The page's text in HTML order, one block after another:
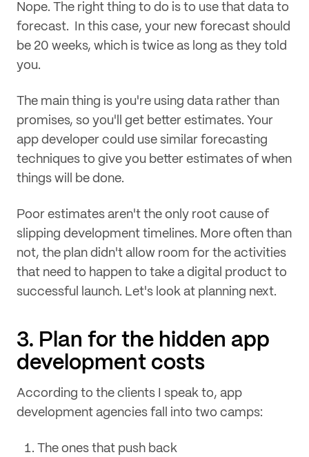
Nope. The right thing to do is to use that data to
forecast. In this case, your new forecast should
be 20 weeks, which is twice as long as they told
you.
The main thing is you're using data rather than
promises, so you'll get better estimates. Your
app developer could use similar forecasting
techniques to give you better estimates of when
things will be done.
Poor estimates aren't the only root cause of
slipping development timelines. More often than
not, the plan didn't allow room for the activities
that need to happen to take a digital product to
successful launch. Let's look at planning next.
3. Plan for the hidden app
development costs
According to the clients I speak to, app
development agencies fall into two camps:
The ones that push back